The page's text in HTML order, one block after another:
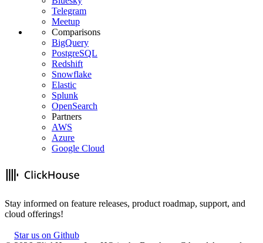
Telegram
Meetup
Comparisons
BigQuery
PostgreSQL
Redshift
Snowflake
Elastic
Splunk
OpenSearch
Partners
AWS
Azure
Google Cloud
Stay informed on feature releases, product roadmap, support, and
cloud offerings!
Star us on Github